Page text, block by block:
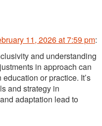
11, 2026 at 7:59 pm:
and understanding
in approach can
or practice. It’s
and strategy in
adaptation lead to